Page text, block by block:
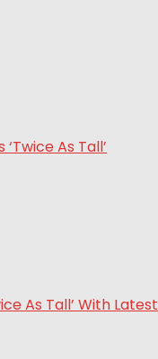
As Tall’ With Latest